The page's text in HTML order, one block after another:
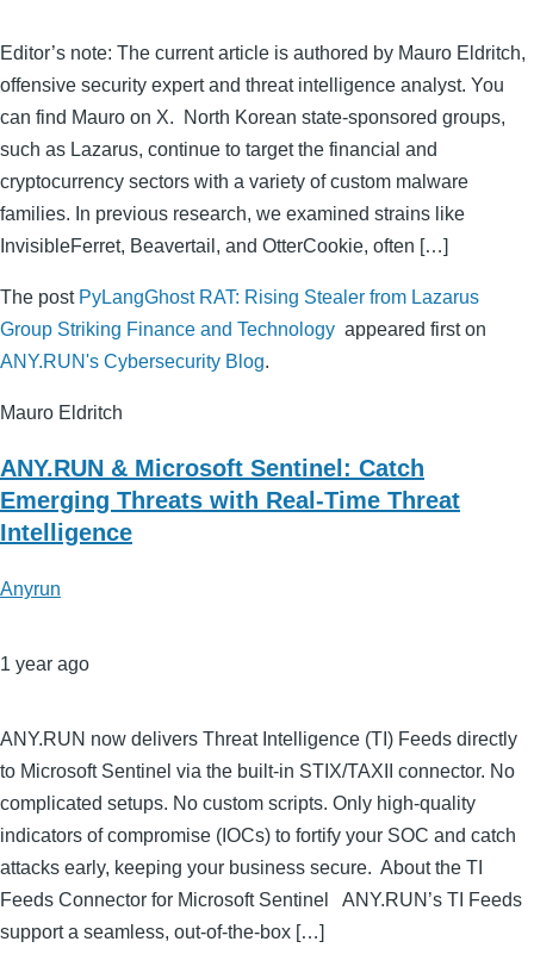
Editor’s note: The current article is authored by Mauro Eldritch,
offensive security expert and threat intelligence analyst. You
can find Mauro on X. North Korean state-sponsored groups,
such as Lazarus, continue to target the financial and
cryptocurrency sectors with a variety of custom malware
families. In previous research, we examined strains like
InvisibleFerret, Beavertail, and OtterCookie, often […]
The post PyLangGhost RAT: Rising Stealer from Lazarus
Group Striking Finance and Technology appeared first on
ANY.RUN's Cybersecurity Blog.
Mauro Eldritch
ANY.RUN & Microsoft Sentinel: Catch
Emerging Threats with Real-Time Threat
Intelligence
Anyrun
1 year ago
ANY.RUN now delivers Threat Intelligence (TI) Feeds directly
to Microsoft Sentinel via the built-in STIX/TAXII connector. No
complicated setups. No custom scripts. Only high-quality
indicators of compromise (IOCs) to fortify your SOC and catch
attacks early, keeping your business secure. About the TI
Feeds Connector for Microsoft Sentinel ANY.RUN’s TI Feeds
support a seamless, out-of-the-box […]